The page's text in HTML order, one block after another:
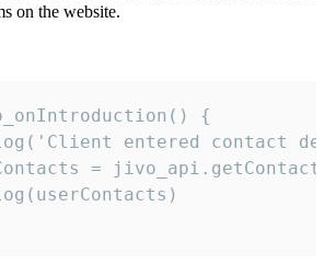
on the website.
{
entered contact
=